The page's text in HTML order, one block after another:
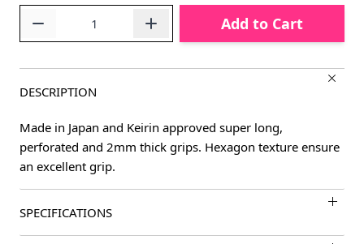
Add to Cart
DESCRIPTION
Made in Japan and Keirin approved super long,
perforated and 2mm thick grips. Hexagon texture ensure
an excellent grip.
SPECIFICATIONS